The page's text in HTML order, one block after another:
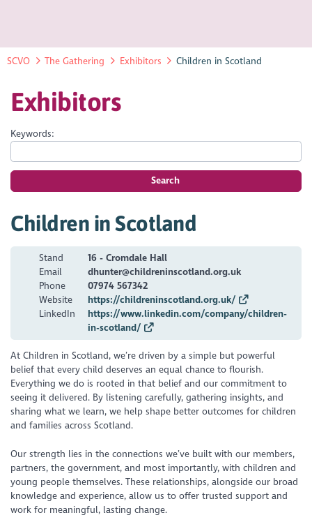
SCVO The Gathering Exhibitors Children in Scotland
Exhibitors
Keywords:
Search
Children in Scotland
Stand
Email
Phone
Website
LinkedIn
16 - Cromdale Hall
dhunter@childreninscotland.org.uk
07974 567342
https://childreninscotland.org.uk/
https://www.linkedin.com/company/children-
in-scotland/
At Children in Scotland, we’re driven by a simple but powerful
belief that every child deserves an equal chance to flourish.
Everything we do is rooted in that belief and our commitment to
seeing it delivered. By listening carefully, gathering insights, and
sharing what we learn, we help shape better outcomes for children
and families across Scotland.
Our strength lies in the connections we’ve built with our members,
partners, the government, and most importantly, with children and
young people themselves. These relationships, alongside our broad
knowledge and experience, allow us to offer trusted support and
work for meaningful, lasting change.